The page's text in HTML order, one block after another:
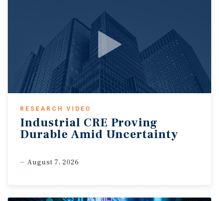
RESEARCH VIDEO
Industrial CRE Proving
Durable Amid Uncertainty
August 7, 2026